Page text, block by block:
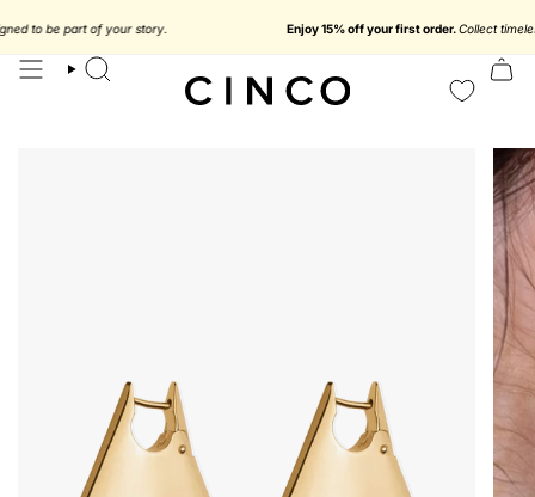
toto be part of your story. Enjoy 15% off your first order.Collect timeless
search